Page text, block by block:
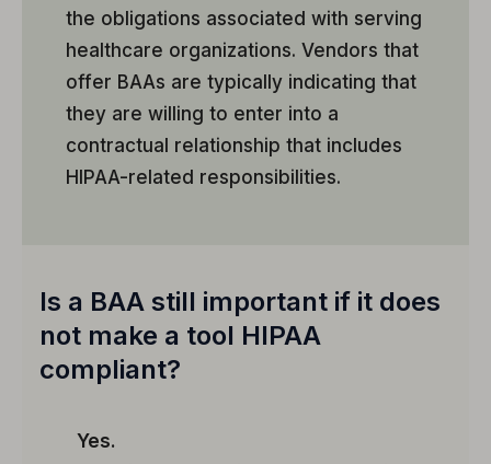
the obligations associated with serving
healthcare organizations. Vendors that
offer BAAs are typically indicating that
they are willing to enter into a
contractual relationship that includes
HIPAA-related responsibilities.
Is a BAA still important if it does
not make a tool HIPAA
compliant?
Yes.